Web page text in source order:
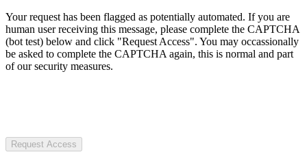
Your request has been flagged as potentially automated. If you are
human user receiving this message, please complete the CAPTCHA
(bot test) below and click "Request Access". You may occassionally
be asked to complete the CAPTCHA again, this is normal and part
of our security measures.
Request Access